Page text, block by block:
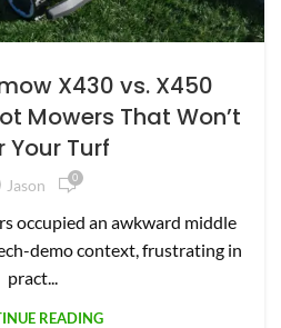
X430 vs. X450
Mowers That Won’t
Your Turf
Jason 0
occupied an awkward middle
demo context, frustrating in
pract...
READING